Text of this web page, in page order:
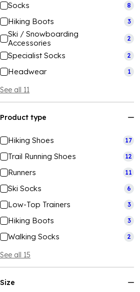
Socks 8
Hiking Boots 3
Ski / Snowboarding
Accessories
2
Specialist Socks 2
Headwear 1
See all 11
Product type
Hiking Shoes 17
Trail Running Shoes 12
Runners 11
Ski Socks 6
Low-Top Trainers 3
Hiking Boots 3
Walking Socks 2
See all 15
Size